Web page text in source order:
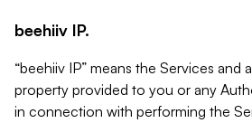
beehiiv IP.
“beehiiv IP” means the Services and
property provided to you or any
in connection with performing the